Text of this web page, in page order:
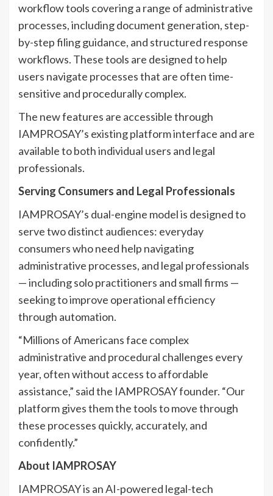
workflow tools covering a range of administrative
processes, including document generation, step-
by-step filing guidance, and structured response
workflows. These tools are designed to help
users navigate processes that are often time-
sensitive and procedurally complex.
The new features are accessible through
IAMPROSAY’s existing platform interface and are
available to both individual users and legal
professionals.
Serving Consumers and Legal Professionals
IAMPROSAY’s dual-engine model is designed to
serve two distinct audiences: everyday
consumers who need help navigating
administrative processes, and legal professionals
— including solo practitioners and small firms —
seeking to improve operational efficiency
through automation.
“Millions of Americans face complex
administrative and procedural challenges every
year, often without access to affordable
assistance,” said the IAMPROSAY founder. “Our
platform gives them the tools to move through
these processes quickly, accurately, and
confidently.”
About IAMPROSAY
IAMPROSAY is an AI-powered legal-tech